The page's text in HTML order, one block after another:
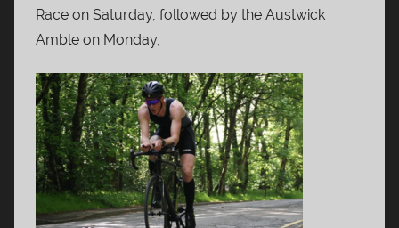
Race on Saturday, followed by the Austwick
Amble on Monday,